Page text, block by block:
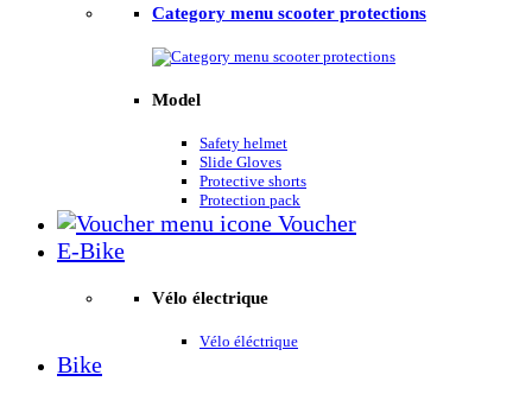
Category menu scooter protections
Model
Safety helmet
Slide Gloves
Protective shorts
Protection pack
Voucher
E-Bike
Vélo électrique
Vélo éléctrique
Bike